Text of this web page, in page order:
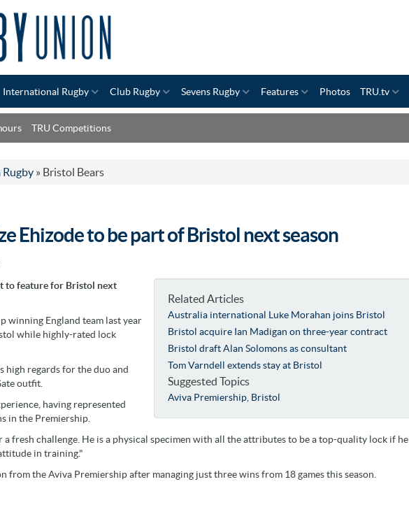
International Rugby Club Rugby Sevens Rugby Features Photos TRU.tv
TRU Competitions
Rugby » Bristol Bears
Ehizode to be part of Bristol next season
Related Articles
Australia international Luke Morahan joins Bristol
Bristol acquire Ian Madigan on three-year contract
Bristol draft Alan Solomons as consultant
Tom Varndell extends stay at Bristol
Suggested Topics
Aviva Premiership Bristol
to feature for Bristol next
winning England team last year
while highly-rated lock
high regards for the duo and
outfit.
having represented
in the Premiership.
fresh challenge. He is a physical specimen with all the attributes to be a top-quality lock if he
in training."
the Aviva Premiership after managing just three wins from 18 games this season.